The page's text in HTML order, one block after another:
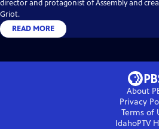
director and protagonist of Assembly and
Griot.
READ MORE
About
Privacy
Terms of
IdahoPTV